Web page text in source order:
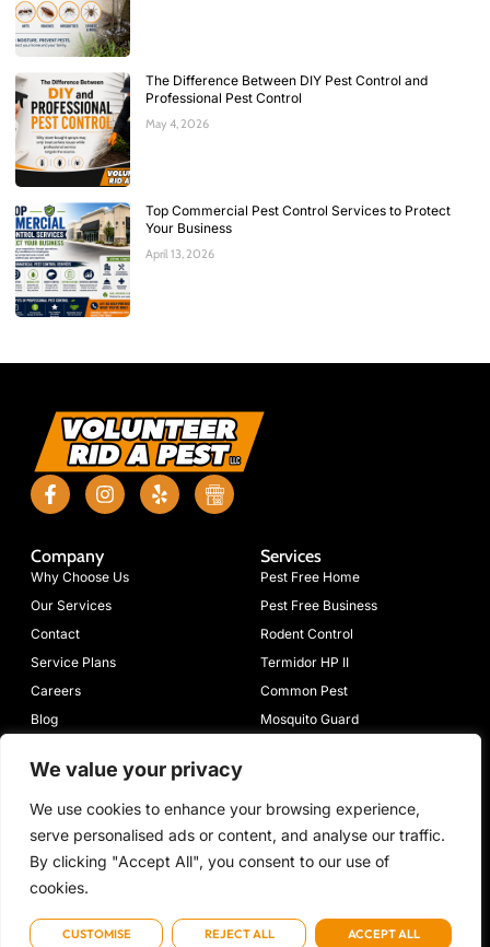
We value your privacy
We use cookies to enhance your browsing experience,
serve personalised ads or content, and analyse our traffic.
By clicking "Accept All", you consent to our use of
cookies.
CUSTOMISE REJECT ALL ACCEPT ALL
The Difference Between DIY Pest Control and
Professional Pest Control
May 4, 2026
Top Commercial Pest Control Services to Protect
Your Business
April 13, 2026
Company
Why Choose Us
Our Services
Contact
Service Plans
Careers
Blog
Services
Pest Free Home
Pest Free Business
Rodent Control
Termidor HP II
Common Pest
Mosquito Guard
Connect
Us
Dr NW,
Cleveland, TN
37312
698-
7205
info@volpest.net
(423) 472-
7736
Copyright © 2026 Volunteer Rid-A-Pest, All rights reserved. Powered by Metatech